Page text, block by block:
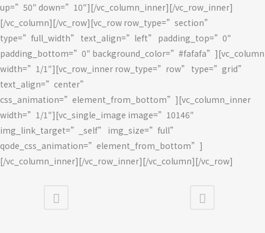
up=”50″ down=”10″][/vc_column_inner][/vc_row_inner]
[/vc_column][/vc_row][vc_row row_type=”section”
type=”full_width” text_align=”left” padding_top=”0″
padding_bottom=”0″ background_color=”#fafafa”][vc_column
width=”1/1″][vc_row_inner row_type=”row” type=”grid”
text_align=”center”
css_animation=”element_from_bottom”][vc_column_inner
width=”1/1″][vc_single_image image=”10146″
img_link_target=”_self” img_size=”full”
qode_css_animation=”element_from_bottom”]
[/vc_column_inner][/vc_row_inner][/vc_column][/vc_row]